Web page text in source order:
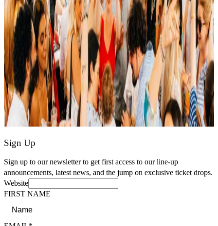
Sign Up
Sign up to our newsletter to get first access to our line-up
announcements, latest news, and the jump on exclusive ticket drops.
Website
FIRST NAME